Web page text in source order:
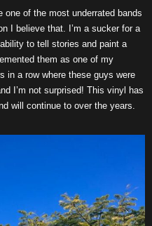
one of the most underrated bands
I believe that. I’m a sucker for a
to tell stories and paint a
them as one of my
in a row where these guys were
I’m not surprised! This vinyl has
will continue to over the years.